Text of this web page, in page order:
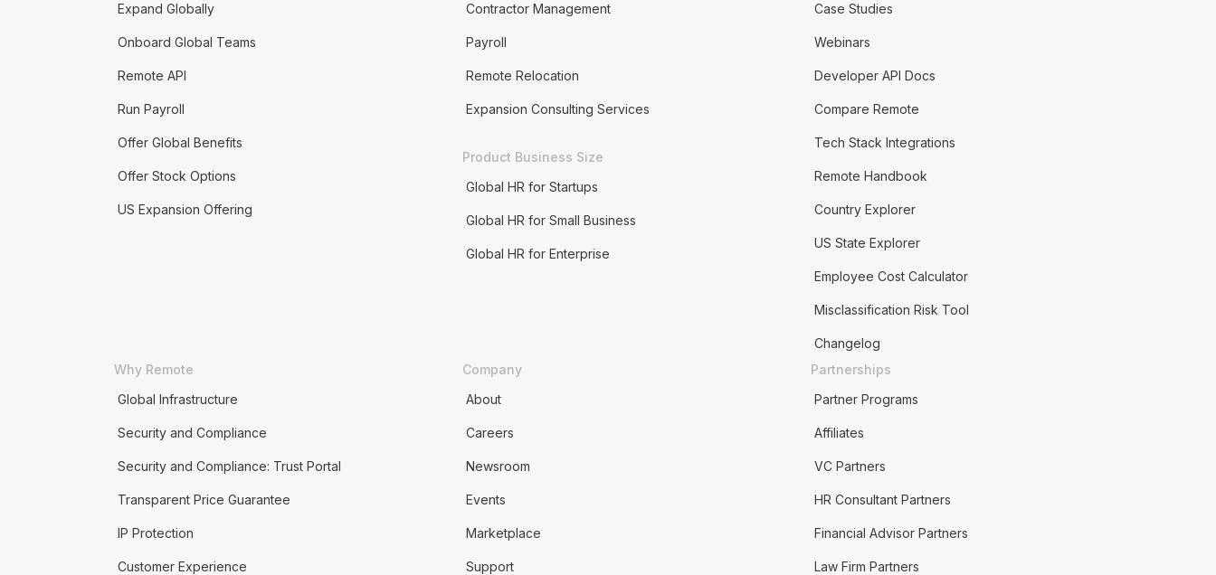
Expand Globally
Onboard Global Teams
Remote API
Run Payroll
Offer Global Benefits
Offer Stock Options
US Expansion Offering
Contractor Management
Payroll
Remote Relocation
Expansion Consulting Services
Product Business Size
Global HR for Startups
Global HR for Small Business
Global HR for Enterprise
Case Studies
Webinars
Developer API Docs
Compare Remote
Tech Stack Integrations
Remote Handbook
Country Explorer
US State Explorer
Employee Cost Calculator
Misclassification Risk Tool
Changelog
Why Remote
Global Infrastructure
Security and Compliance
Security and Compliance: Trust Portal
Transparent Price Guarantee
IP Protection
Customer Experience
Company
About
Careers
Newsroom
Events
Marketplace
Support
Partnerships
Partner Programs
Affiliates
VC Partners
HR Consultant Partners
Financial Advisor Partners
Law Firm Partners